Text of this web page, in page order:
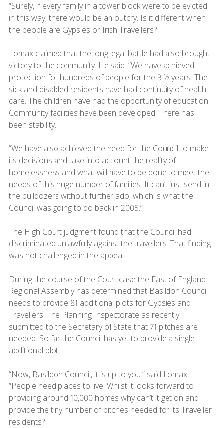
“Surely, if every family in a tower block were to be evicted
in this way, there would be an outcry. Is it different when
the people are Gypsies or Irish Travellers?
Lomax claimed that the long legal battle had also brought
victory to the community. He said: “We have achieved
protection for hundreds of people for the 3 ½ years. The
sick and disabled residents have had continuity of health
care. The children have had the opportunity of education.
Community facilities have been developed. There has
been stability.
“We have also achieved the need for the Council to make
its decisions and take into account the reality of
homelessness and what will have to be done to meet the
needs of this huge number of families. It can’t just send in
the bulldozers without further ado, which is what the
Council was going to do back in 2005.”
The High Court judgment found that the Council had
discriminated unlawfully against the travellers. That finding
was not challenged in the appeal.
During the course of the Court case the East of England
Regional Assembly has determined that Basildon Council
needs to provide 81 additional plots for Gypsies and
Travellers. The Planning Inspectorate as recently
submitted to the Secretary of State that 71 pitches are
needed. So far the Council has yet to provide a single
additional plot.
“Now, Basildon Council, it is up to you.” said Lomax.
“People need places to live. Whilst it looks forward to
providing around 10,000 homes why can’t it get on and
provide the tiny number of pitches needed for its Traveller
residents?